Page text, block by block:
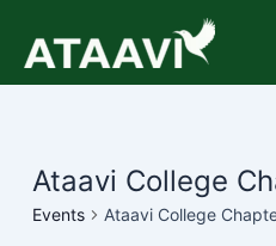
content
Ataavi College
Events Ataavi College